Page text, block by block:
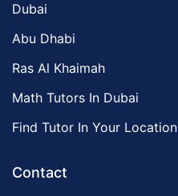
Dubai
Abu Dhabi
Ras Al Khaimah
Math Tutors In Dubai
Find Tutor In Your Location
Contact